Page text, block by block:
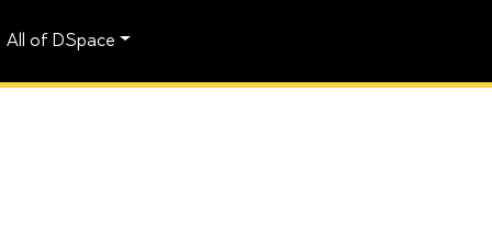
All of DSpace